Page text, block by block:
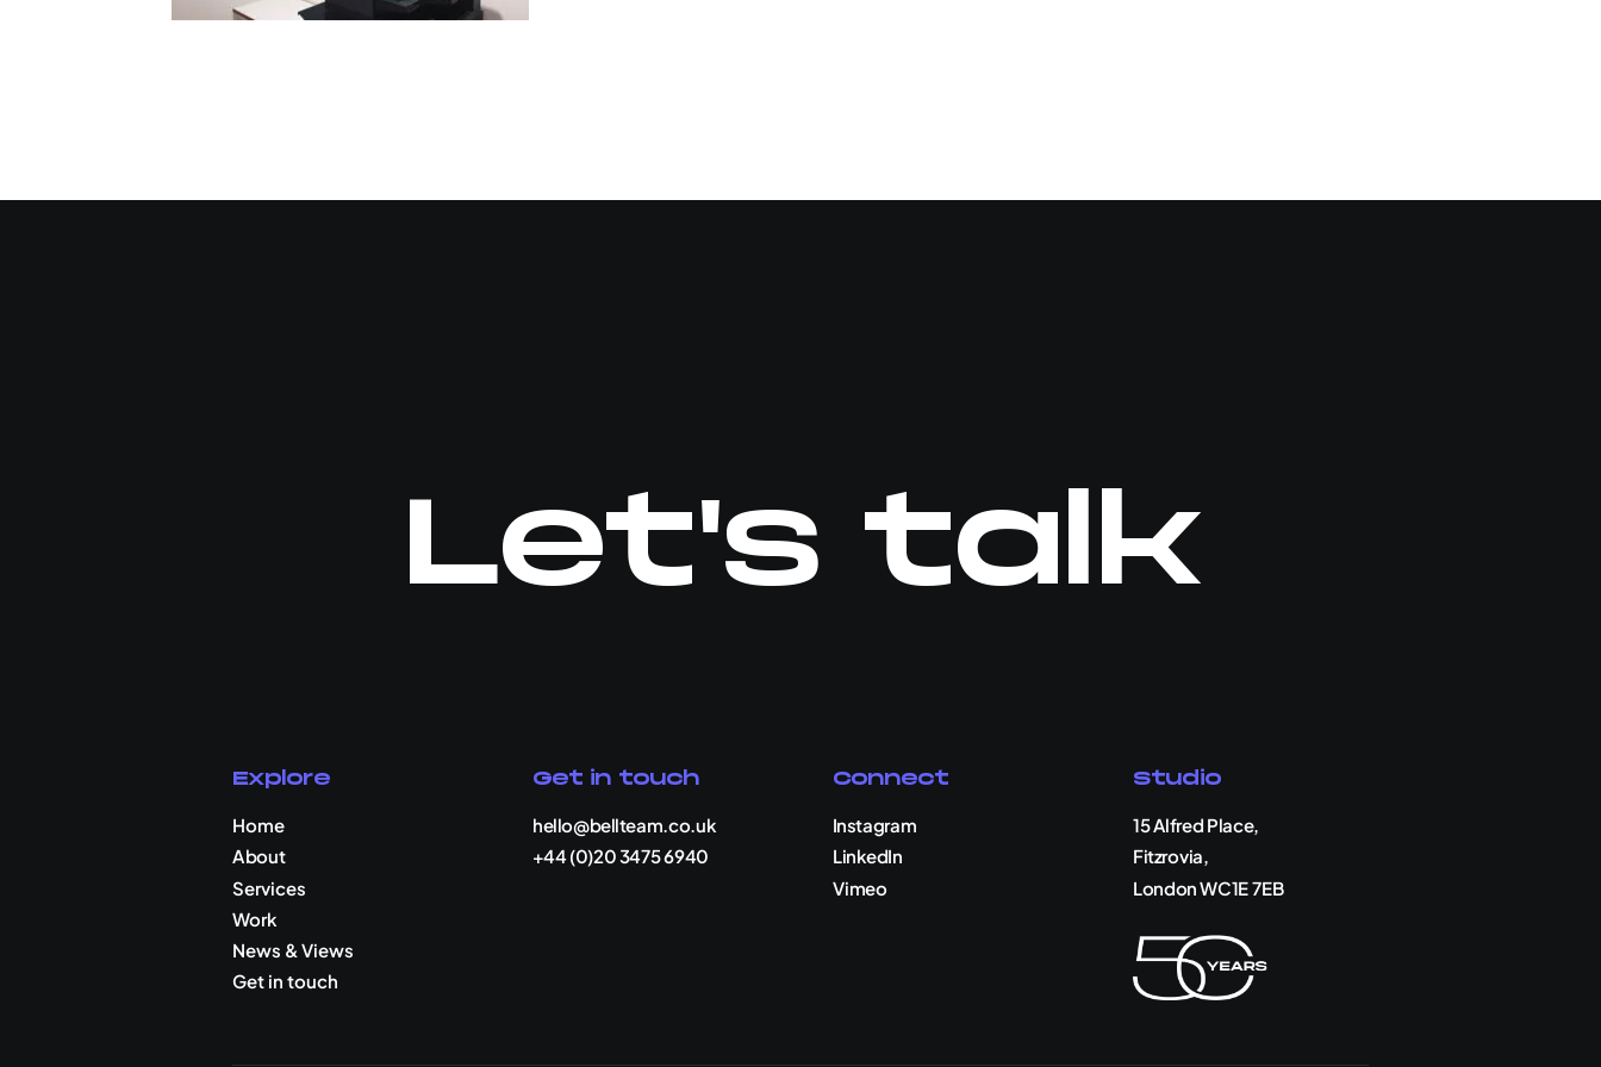
Let's talk
Explore
Home
About
Services
Work
News & Views
Get in touch
Get in touch
hello@bellteam.co.uk
+44 (0)20 3475 6940
Connect
Instagram
LinkedIn
Vimeo
Studio
15 Alfred Place,
Fitzrovia,
London WC1E 7EB